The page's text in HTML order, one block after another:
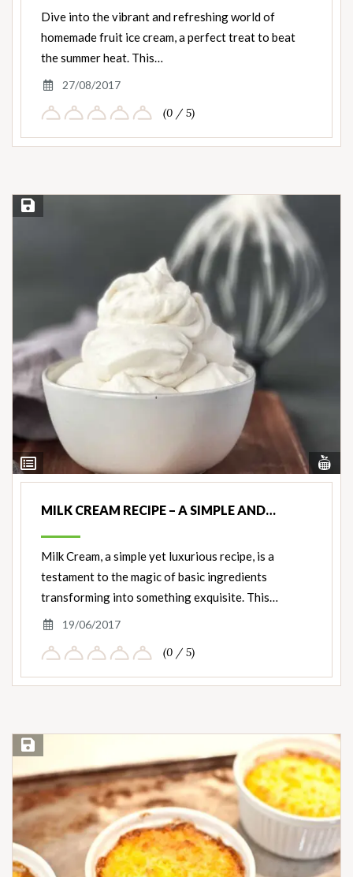
Dive into the vibrant and refreshing world of
homemade fruit ice cream, a perfect treat to beat
the summer heat. This…
27/08/2017
(0 / 5)
View
Ingredients
Save Recipe
MILK CREAM RECIPE – A SIMPLE AND…
Milk Cream, a simple yet luxurious recipe, is a
testament to the magic of basic ingredients
transforming into something exquisite. This…
19/06/2017
(0 / 5)
Save Recipe